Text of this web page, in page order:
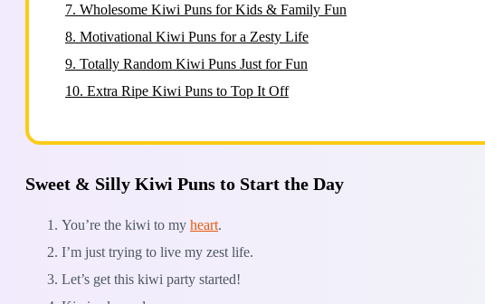
7. Wholesome Kiwi Puns for Kids & Family Fun
8. Motivational Kiwi Puns for a Zesty Life
9. Totally Random Kiwi Puns Just for Fun
10. Extra Ripe Kiwi Puns to Top It Off
Sweet & Silly Kiwi Puns to Start the Day
You’re the kiwi to my heart.
I’m just trying to live my zest life.
Let’s get this kiwi party started!